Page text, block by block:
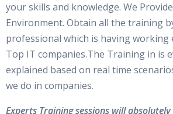
your skills and knowledge. We
Environment. Obtain all the training
professional which is having working
Top IT companies.The Training in is
explained based on real time
we do in companies.
Experts Training sessions will